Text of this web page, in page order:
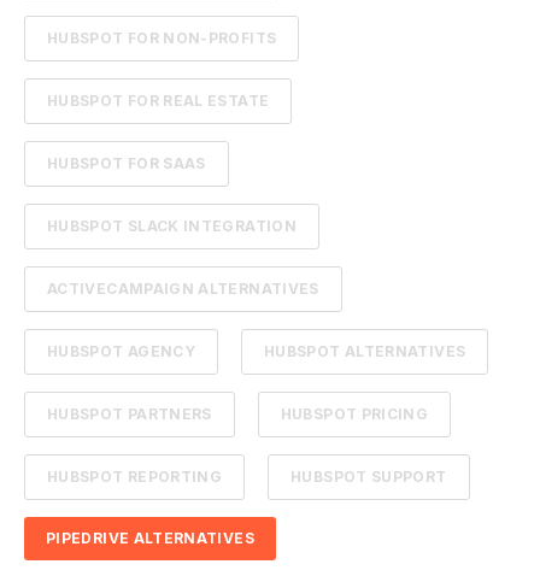
HUBSPOT FOR NON-PROFITS
HUBSPOT FOR REAL ESTATE
HUBSPOT FOR SAAS
HUBSPOT SLACK INTEGRATION
ACTIVECAMPAIGN ALTERNATIVES
HUBSPOT AGENCY HUBSPOT ALTERNATIVES
HUBSPOT PARTNERS HUBSPOT PRICING
HUBSPOT REPORTING HUBSPOT SUPPORT
PIPEDRIVE ALTERNATIVES